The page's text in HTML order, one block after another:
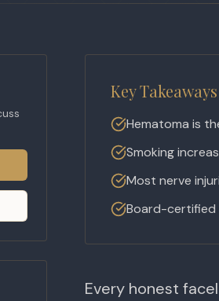
Key Takeaways
Hematoma is
Smoking
Most nerve
Board-certified
Every honest